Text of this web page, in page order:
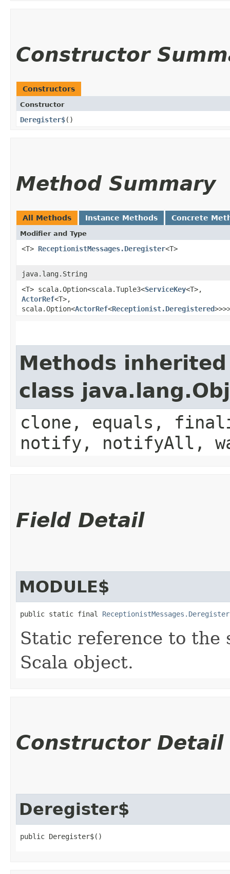
Constructor
Constructors
Constructor
Deregister$()
Method Summary
All Methods Instance Methods Concrete
Modifier and Type
<T> ReceptionistMessages.Deregister<T>
java.lang.String
<T> scala.Option<scala.Tuple3<ServiceKey<T>,​
ActorRef<T>,​
scala.Option<ActorRef<Receptionist.Deregistered
Methods
class
clone, equals,
notify, notifyAll,
Field Detail
MODULE$
public static final
Static reference to the
Scala object.
Constructor Detail
Deregister$
public Deregister$()